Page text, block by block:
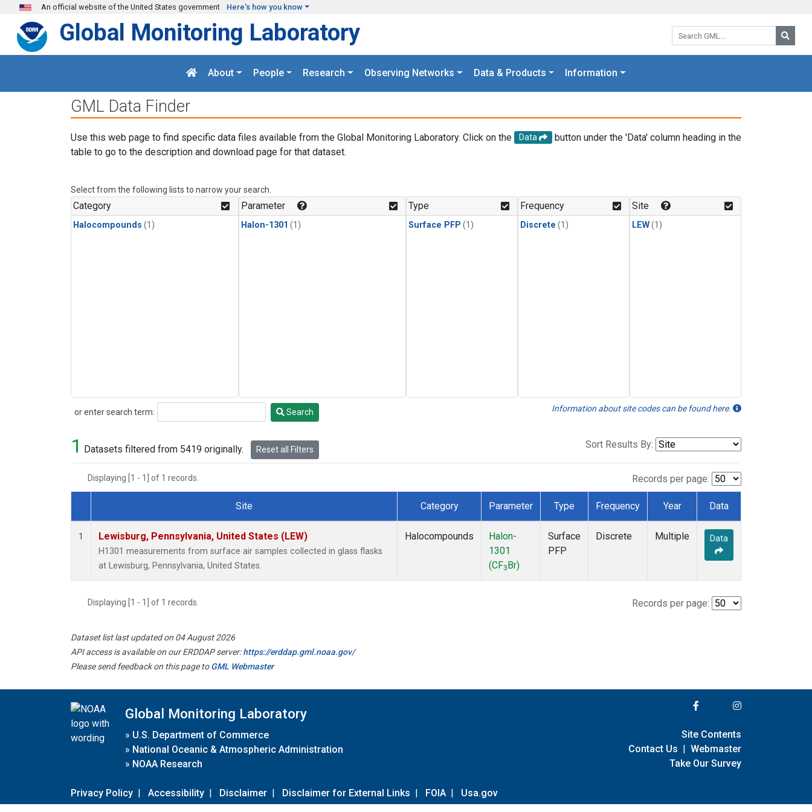
Skip to main content
An official website of the United States government Here's how you know
Search GML:
Global Monitoring Laboratory
About People Research Observing Networks Data & Products Information
GML Data Finder
Use this web page to find specific data files available from the Global Monitoring Laboratory. Click on the Data
button under the 'Data' column heading in the
table to go to the description and download page for that dataset.
Select from the following lists to narrow your search.
Category
Halocompounds (1)
Parameter
Halon-1301 (1)
Type
Surface PFP (1)
Frequency
Discrete (1)
Site
LEW(1)
or enter search term:
Search Search Information about site codes can be found here.
1 Datasets filtered from 5419 originally. Reset all Filters Sort Results By:
Displaying [1 - 1] of 1 records. Records per page:
Dataset Number
Site Category Parameter Type Frequency Year Data
1 Lewisburg, Pennsylvania, United States (LEW)
H1301 measurements from surface air samples collected in glass flasks
at Lewisburg, Pennsylvania, United States.
Halocompounds
Halon-
1301
(CF3 Br)
Surface
PFP
Discrete Multiple Data
Displaying [1 - 1] of 1 records. Records per page:
Dataset list last updated on 04 August 2026
API access is available on our ERDDAP server:https://erddap.gml.noaa.gov/
Please send feedback on this page toGML Webmaster
Global Monitoring Laboratory
» U.S. Department of Commerce
» National Oceanic & Atmospheric Administration
» NOAA Research
Privacy Policy | Accessibility | Disclaimer | Disclaimer for External Links | FOIA | Usa.gov
Site Contents
Contact Us | Webmaster
Take Our Survey